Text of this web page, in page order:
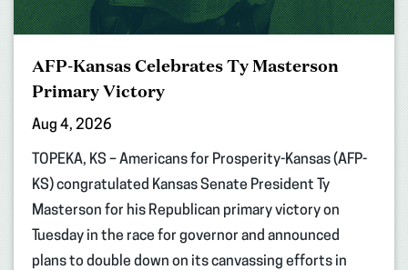
AFP-Kansas Celebrates Ty Masterson
Primary Victory
Aug 4, 2026
TOPEKA, KS – Americans for Prosperity-Kansas (AFP-
KS) congratulated Kansas Senate President Ty
Masterson for his Republican primary victory on
Tuesday in the race for governor and announced
plans to double down on its canvassing efforts in